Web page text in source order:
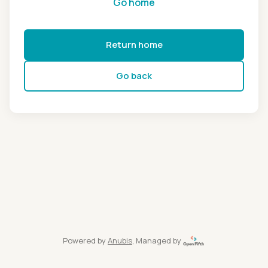
Return home
Go back
Powered by Anubis, Managed by